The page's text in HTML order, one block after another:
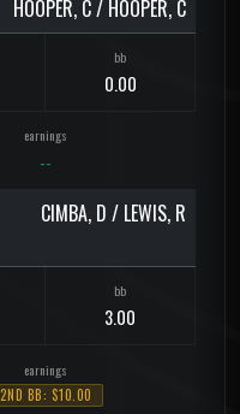
HOOPER, C / HOOPER, C
0.00
--
CIMBA, D / LEWIS, R
3.00
2ND BB: $10.00